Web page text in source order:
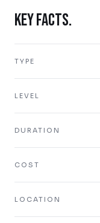
KEY FACTS.
TYPE
LEVEL
DURATION
COST
LOCATION